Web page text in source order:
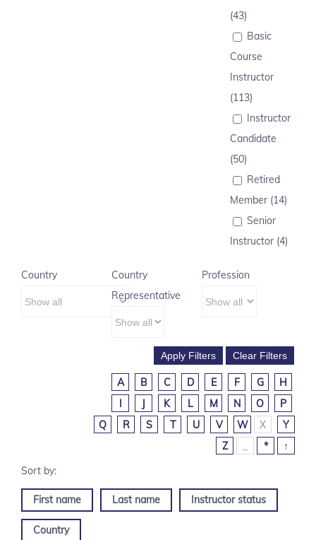
(43)
Basic
Course
Instructor
(113)
Instructor
Candidate
(50)
Retired
Member (14)
Senior
Instructor (4)
Country
Country
Representative
Profession
A B C D E F G
H
I
J K L M N O
P
Q
R S T U V W X
Y
Z
* ↑
First name Last name Instructor status
Country